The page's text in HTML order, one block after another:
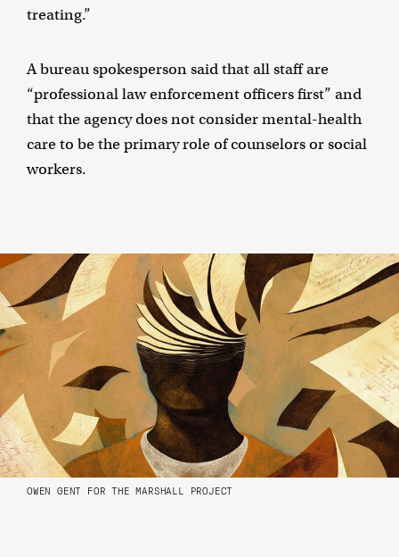
treating.”
A bureau spokesperson said that all staff are
“professional law enforcement officers first” and
that the agency does not consider mental-health
care to be the primary role of counselors or social
workers.
OWEN GENT FOR THE MARSHALL PROJECT